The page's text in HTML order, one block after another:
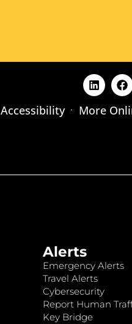
Accessibility More
Alerts
Emergency Alerts
Travel Alerts
Cybersecurity
Report Human
Key Bridge